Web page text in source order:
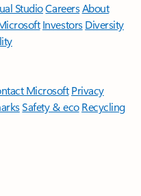
StudioCareersAbout
Investors Diversity
Microsoft Privacy
Safety & eco Recycling